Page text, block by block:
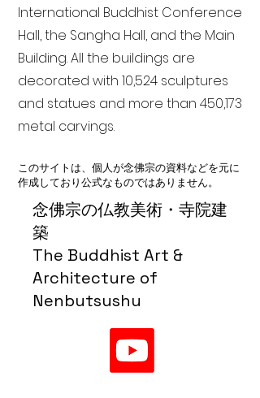
念佛宗の仏教美術・寺院建
築
The Buddhist Art &
Architecture of
Nenbutsushu
International Buddhist Conference
Hall, the Sangha Hall, and the Main
Building. All the buildings are
decorated with 10,524 sculptures
and statues and more than 450,173
metal carvings.
このサイトは、個人が念佛宗の資料などを元に
作成しており公式なものではありません。